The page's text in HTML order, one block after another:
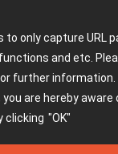
to only capture URL
and etc.
further information.
are hereby aware
clicking "OK"